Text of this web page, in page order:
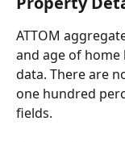
ATTOM
and age of home
data. There are
one hundred
fields.